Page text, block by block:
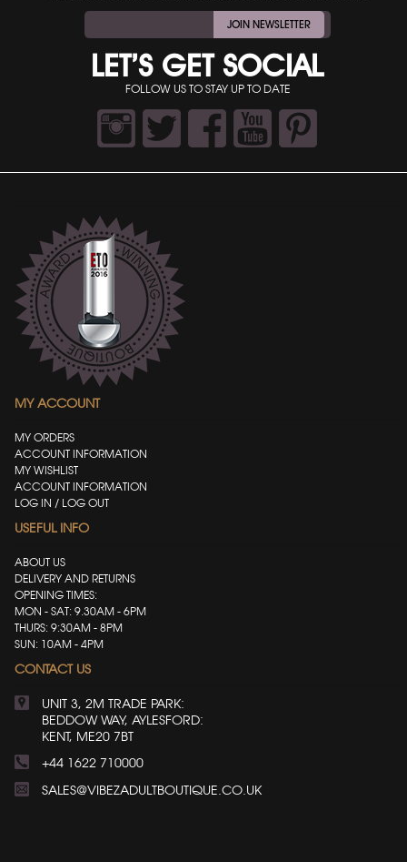
JOIN NEWSLETTER
LET’S GET SOCIAL
FOLLOW US TO STAY UP TO DATE
MY ACCOUNT
MY ORDERS
ACCOUNT INFORMATION
MY WISHLIST
ACCOUNT INFORMATION
LOG IN / LOG OUT
USEFUL INFO
ABOUT US
DELIVERY AND RETURNS
OPENING TIMES:
MON - SAT: 9.30AM - 6PM
THURS: 9:30AM - 8PM
SUN: 10AM - 4PM
CONTACT US
UNIT 3, 2M TRADE PARK:
BEDDOW WAY, AYLESFORD:
KENT, ME20 7BT
+44 1622 710000
SALES@VIBEZADULTBOUTIQUE.CO.UK